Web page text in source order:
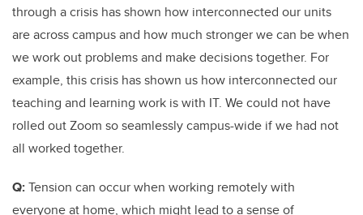
through a crisis has shown how interconnected our units
are across campus and how much stronger we can be when
we work out problems and make decisions together. For
example, this crisis has shown us how interconnected our
teaching and learning work is with IT. We could not have
rolled out Zoom so seamlessly campus-wide if we had not
all worked together.
Q:Tension can occur when working remotely with
everyone at home, which might lead to a sense of